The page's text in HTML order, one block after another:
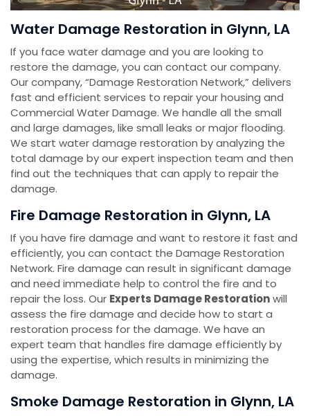
Water Damage Restoration in Glynn, LA
If you face water damage and you are looking to
restore the damage, you can contact our company.
Our company, “Damage Restoration Network,” delivers
fast and efficient services to repair your housing and
Commercial Water Damage. We handle all the small
and large damages, like small leaks or major flooding.
We start water damage restoration by analyzing the
total damage by our expert inspection team and then
find out the techniques that can apply to repair the
damage.
Fire Damage Restoration in Glynn, LA
If you have fire damage and want to restore it fast and
efficiently, you can contact the Damage Restoration
Network. Fire damage can result in significant damage
and need immediate help to control the fire and to
repair the loss. Our Experts Damage Restorationwill
assess the fire damage and decide how to start a
restoration process for the damage. We have an
expert team that handles fire damage efficiently by
using the expertise, which results in minimizing the
damage.
Smoke Damage Restoration in Glynn, LA